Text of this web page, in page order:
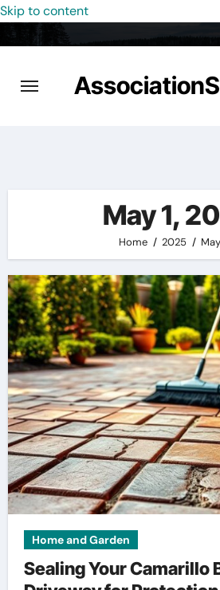
Skip to content
May 1,
Home 2025 May
Home and Garden
Sealing Your Camarillo